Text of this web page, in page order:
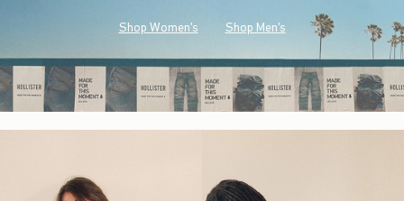
Shop Women's Shop Men's